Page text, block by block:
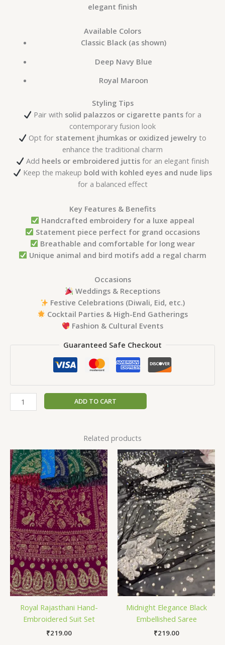
elegant finish
Available Colors
Classic Black (as shown)
Deep Navy Blue
Royal Maroon
Styling Tips
Pair with solid palazzos or cigarette pants for a
contemporary fusion look
Opt for statement jhumkas or oxidized jewelry to
enhance the traditional charm
Add heels or embroidered juttis for an elegant finish
Keep the makeup bold with kohled eyes and nude lips
for a balanced effect
Key Features & Benefits
Handcrafted embroidery for a luxe appeal
Statement piece perfect for grand occasions
Breathable and comfortable for long wear
Unique animal and bird motifs add a regal charm
Occasions
Weddings & Receptions
Festive Celebrations (Diwali, Eid, etc.)
Cocktail Parties & High-End Gatherings
Fashion & Cultural Events
Guaranteed Safe Checkout
ADD TO CART
Related products
Royal Rajasthani Hand-
Embroidered Suit Set
₹219.00
Midnight Elegance Black
Embellished Saree
₹219.00